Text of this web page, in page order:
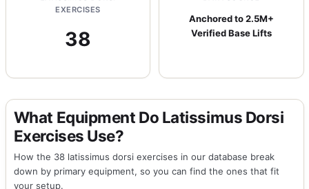
EXERCISES
38
Anchored to 2.5M+
Verified Base Lifts
What Equipment Do Latissimus Dorsi
Exercises Use?
How the 38 latissimus dorsi exercises in our database break
down by primary equipment, so you can find the ones that fit
your setup.